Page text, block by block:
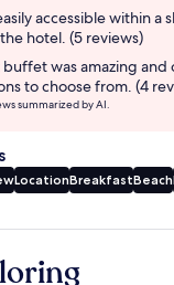
accessible within a
hotel. (5 reviews)
was amazing and
to choose from. (4
summarized by AI.
LocationBreakfastBeach